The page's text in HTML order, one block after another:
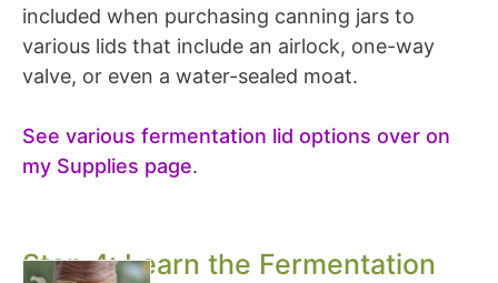
included when purchasing canning jars to
various lids that include an airlock, one-way
valve, or even a water-sealed moat.
See various fermentation lid options over on
my Supplies page.
Step 4: Learn the Fermentation